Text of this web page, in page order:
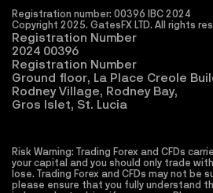
Registration number: 00396 IBC 2024
Copyright 2025. GatesFX LTD. All rights
Registration Number
2024 00396
Registration Number
Ground floor, La Place Creole
Rodney Village, Rodney Bay,
Gros Islet, St. Lucia
Risk Warning: Trading Forex and CFDs
your capital and you should only trade
lose. Trading Forex and CFDs may not be
please ensure that you fully understand